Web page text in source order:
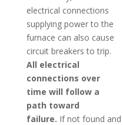
electrical connections
supplying power to the
furnace can also cause
circuit breakers to trip.
All electrical
connections over
time will follow a
path toward
failure. If not found